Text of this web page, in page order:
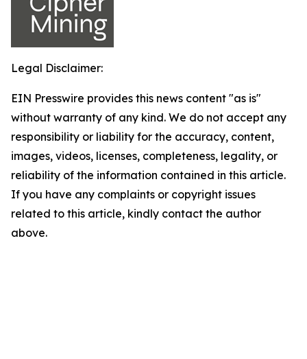
Legal Disclaimer:
EIN Presswire provides this news content "as is"
without warranty of any kind. We do not accept any
responsibility or liability for the accuracy, content,
images, videos, licenses, completeness, legality, or
reliability of the information contained in this article.
If you have any complaints or copyright issues
related to this article, kindly contact the author
above.